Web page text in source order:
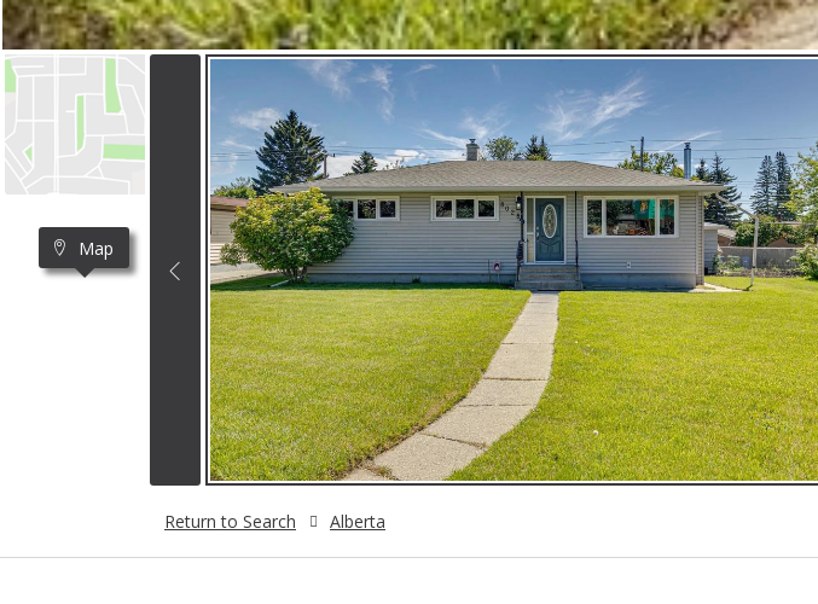
Map
Return to Search Alberta